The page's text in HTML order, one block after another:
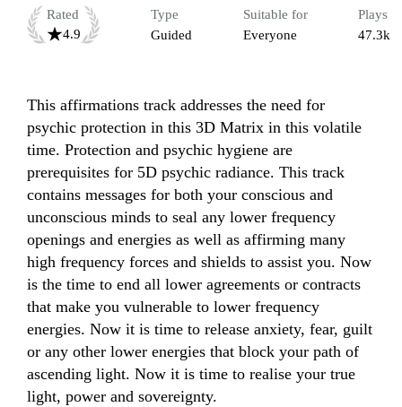
Rated
4.9
Type
Guided
Suitable for
Everyone
Plays
47.3k
This affirmations track addresses the need for
psychic protection in this 3D Matrix in this volatile
time. Protection and psychic hygiene are
prerequisites for 5D psychic radiance. This track
contains messages for both your conscious and
unconscious minds to seal any lower frequency
openings and energies as well as affirming many
high frequency forces and shields to assist you. Now
is the time to end all lower agreements or contracts
that make you vulnerable to lower frequency
energies. Now it is time to release anxiety, fear, guilt
or any other lower energies that block your path of
ascending light. Now it is time to realise your true
light, power and sovereignty.